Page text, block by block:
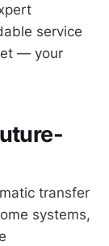
service
— your
transfer
systems,